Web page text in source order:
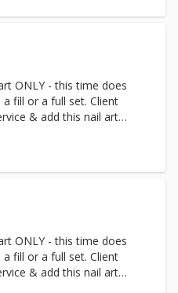
ONLY - this time does
a fill or a full set. Client
& add this nail art
ONLY - this time does
a fill or a full set. Client
& add this nail art